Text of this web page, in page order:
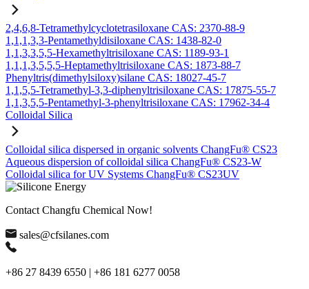
2,4,6,8-Tetramethylcyclotetrasiloxane CAS: 2370-88-9
1,1,1,3,3-Pentamethyldisiloxane CAS: 1438-82-0
1,1,3,3,5,5-Hexamethyltrisiloxane CAS: 1189-93-1
1,1,1,3,5,5,5-Heptamethyltrisiloxane CAS: 1873-88-7
Phenyltris(dimethylsiloxy)silane CAS: 18027-45-7
1,1,5,5-Tetramethyl-3,3-diphenyltrisiloxane CAS: 17875-55-7
1,1,3,5,5-Pentamethyl-3-phenyltrisiloxane CAS: 17962-34-4
Colloidal Silica
Colloidal silica dispersed in organic solvents ChangFu® CS23
Aqueous dispersion of colloidal silica ChangFu® CS23-W
Colloidal silica for UV Systems ChangFu® CS23UV
Contact Changfu Chemical Now!
sales@cfsilanes.com
+86 27 8439 6550 | +86 181 6277 0058